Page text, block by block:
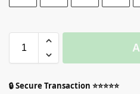
🔒 Secure Transaction ⭐⭐⭐⭐⭐